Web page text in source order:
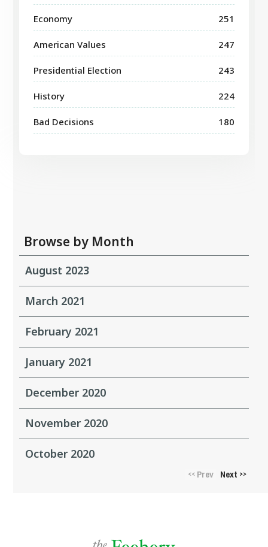
Economy 251
American Values 247
Presidential Election 243
History 224
Bad Decisions 180
Browse by Month
August 2023
March 2021
February 2021
January 2021
December 2020
November 2020
October 2020
<<Prev Next >>